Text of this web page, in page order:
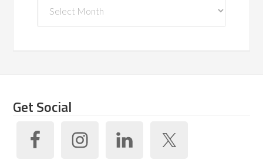
Get Social